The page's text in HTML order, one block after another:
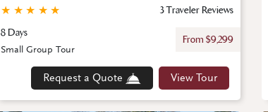
★
★
★
★
★
3 Traveler Reviews
8 Days
From $9,299
Request a Quote View Tour
Small Group Tour